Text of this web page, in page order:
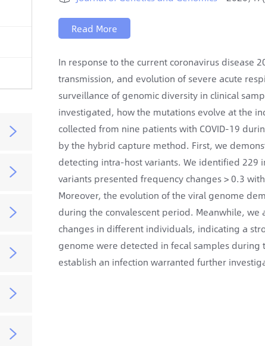






Read More
In response to the current coronavirus disease
transmission, and evolution of severe acute
surveillance of genomic diversity in clinical
investigated, how the mutations evolve at the
collected from nine patients with COVID-19
by the hybrid capture method. First, we
detecting intra-host variants. We identified 229
variants presented frequency changes > 0.3
Moreover, the evolution of the viral genome
during the convalescent period. Meanwhile,
changes in different individuals, indicating a
genome were detected in fecal samples
establish an infection warranted further